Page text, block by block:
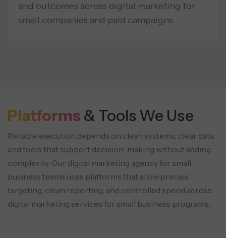
and outcomes across digital marketing for
small companies and paid campaigns.
Platforms & Tools We Use
Reliable execution depends on clean systems, clear data,
and tools that support decision-making without adding
complexity. Our digital marketing agency for small
business teams uses platforms that allow precise
targeting, clean reporting, and controlled spend across
digital marketing services for small business programs.